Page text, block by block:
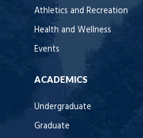
Athletics and Recreation
Health and Wellness
Events
ACADEMICS
Undergraduate
Graduate